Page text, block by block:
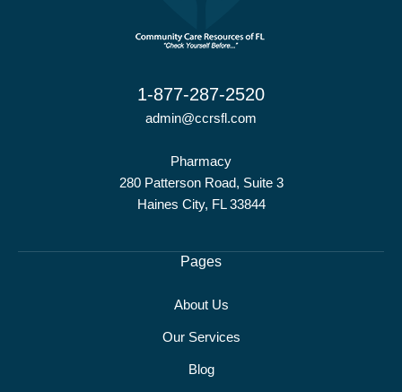
1-877-287-2520
admin@ccrsfl.com
Pharmacy
280 Patterson Road, Suite 3
Haines City, FL 33844
Pages
About Us
Our Services
Blog